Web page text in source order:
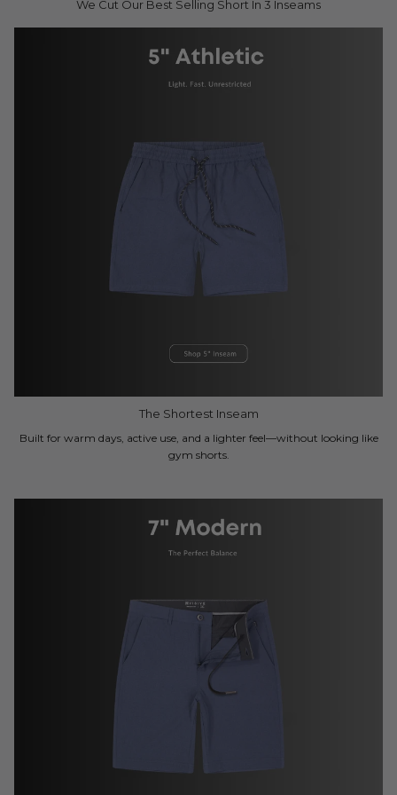
We Cut Our Best Selling Short In 3 Inseams
The Shortest Inseam
Built for warm days, active use, and a lighter feel—without looking like
gym shorts.